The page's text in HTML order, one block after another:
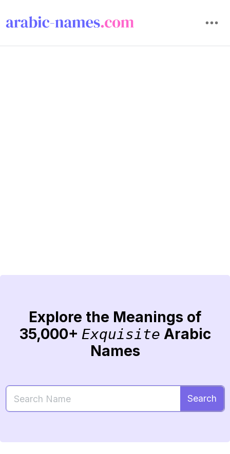
Explore the Meanings of
35,000+ Exquisite Arabic
Names
Search